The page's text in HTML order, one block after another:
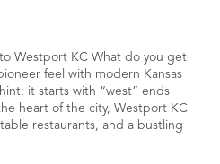
Westport KC What do you get
feel with modern Kansas
it starts with “west” ends
heart of the city, Westport KC
restaurants, and a bustling